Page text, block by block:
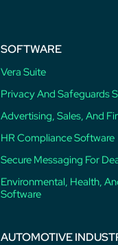
SOFTWARE
Vera Suite
Privacy And Safeguards
Advertising, Sales, And
HR Compliance Software
Secure Messaging For
Environmental, Health,
Software
AUTOMOTIVE